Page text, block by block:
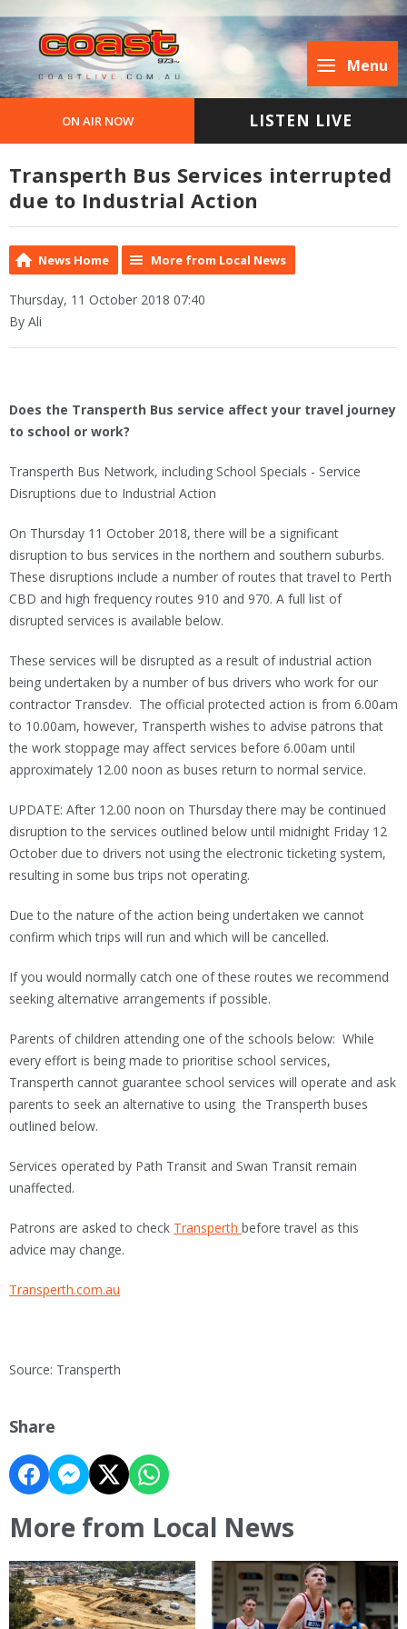
Menu
ON AIR NOW LISTEN LIVE
Transperth Bus Services interrupted
due to Industrial Action
News Home More from Local News
Thursday, 11 October 2018 07:40
By Ali
Does the Transperth Bus service affect your travel journey
to school or work?
Transperth Bus Network, including School Specials - Service
Disruptions due to Industrial Action
On Thursday 11 October 2018, there will be a significant
disruption to bus services in the northern and southern suburbs.
These disruptions include a number of routes that travel to Perth
CBD and high frequency routes 910 and 970. A full list of
disrupted services is available below.
These services will be disrupted as a result of industrial action
being undertaken by a number of bus drivers who work for our
contractor Transdev. The official protected action is from 6.00am
to 10.00am, however, Transperth wishes to advise patrons that
the work stoppage may affect services before 6.00am until
approximately 12.00 noon as buses return to normal service.
UPDATE: After 12.00 noon on Thursday there may be continued
disruption to the services outlined below until midnight Friday 12
October due to drivers not using the electronic ticketing system,
resulting in some bus trips not operating.
Due to the nature of the action being undertaken we cannot
confirm which trips will run and which will be cancelled.
If you would normally catch one of these routes we recommend
seeking alternative arrangements if possible.
Parents of children attending one of the schools below: While
every effort is being made to prioritise school services,
Transperth cannot guarantee school services will operate and ask
parents to seek an alternative to using the Transperth buses
outlined below.
Services operated by Path Transit and Swan Transit remain
unaffected.
Patrons are asked to check Transperth before travel as this
advice may change.
Transperth.com.au
Source: Transperth
Share
More from Local News